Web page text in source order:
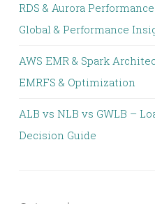
RDS & Aurora
Global & Performance
AWS EMR & Spark
EMRFS & Optimization
ALB vs NLB vs GWLB –
Decision Guide